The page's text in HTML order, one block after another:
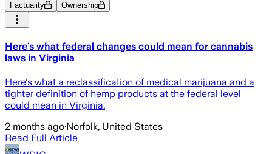
Factuality Ownership
Here’s what federal changes could mean for cannabis
laws in Virginia
Here's what a reclassification of medical marijuana and a
tighter definition of hemp products at the federal level
could mean in Virginia.
2 months ago·Norfolk, United States
Read Full Article